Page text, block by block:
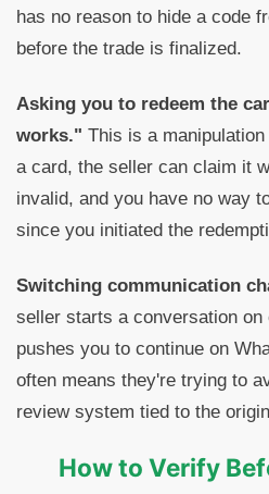
has no reason to hide a code
before the trade is finalized.
Asking you to redeem the
works." This is a
a card, the seller can claim it
invalid, and you have no way
since you initiated the
Switching communication
seller starts a conversation
pushes you to continue on
often means they're trying to
review system tied to the
How to Verify